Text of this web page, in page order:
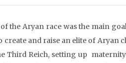
the Aryan race was the main
create and raise an elite of Aryan
Third Reich, setting up